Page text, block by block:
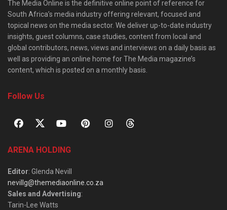
The Media Online is the definitive online point of reference for
South Africa’s media industry offering relevant, focused and
topical news on the media sector. We deliver up-to-date industry
insights, guest columns, case studies, content from local and
global contributors, news, views and interviews on a daily basis as
well as providing an online home for The Media magazine’s
content, which is posted on a monthly basis.
Follow Us
ARENA HOLDING
Editor: Glenda Nevill
nevillg@themediaonline.co.za
Sales and Advertising:
Tarin-Lee Watts